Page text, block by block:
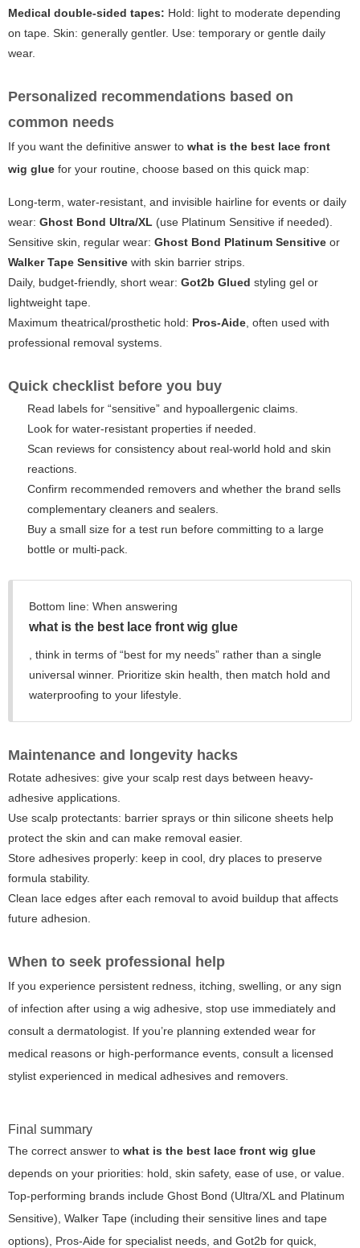
Medical double-sided tapes: Hold: light to moderate depending
on tape. Skin: generally gentler. Use: temporary or gentle daily
wear.
Personalized recommendations based on
common needs
If you want the definitive answer to what is the best lace front
wig glue for your routine, choose based on this quick map:
Long-term, water-resistant, and invisible hairline for events or daily
wear: Ghost Bond Ultra/XL (use Platinum Sensitive if needed).
Sensitive skin, regular wear: Ghost Bond Platinum Sensitive or
Walker Tape Sensitive with skin barrier strips.
Daily, budget-friendly, short wear: Got2b Glued styling gel or
lightweight tape.
Maximum theatrical/prosthetic hold: Pros-Aide , often used with
professional removal systems.
Quick checklist before you buy
Read labels for “sensitive” and hypoallergenic claims.
Look for water-resistant properties if needed.
Scan reviews for consistency about real-world hold and skin
reactions.
Confirm recommended removers and whether the brand sells
complementary cleaners and sealers.
Buy a small size for a test run before committing to a large
bottle or multi-pack.
Bottom line: When answering
what is the best lace front wig glue
, think in terms of “best for my needs” rather than a single
universal winner. Prioritize skin health, then match hold and
waterproofing to your lifestyle.
Maintenance and longevity hacks
Rotate adhesives: give your scalp rest days between heavy-
adhesive applications.
Use scalp protectants: barrier sprays or thin silicone sheets help
protect the skin and can make removal easier.
Store adhesives properly: keep in cool, dry places to preserve
formula stability.
Clean lace edges after each removal to avoid buildup that affects
future adhesion.
When to seek professional help
If you experience persistent redness, itching, swelling, or any sign
of infection after using a wig adhesive, stop use immediately and
consult a dermatologist. If you’re planning extended wear for
medical reasons or high-performance events, consult a licensed
stylist experienced in medical adhesives and removers.
Final summary
The correct answer to what is the best lace front wig glue
depends on your priorities: hold, skin safety, ease of use, or value.
Top-performing brands include Ghost Bond (Ultra/XL and Platinum
Sensitive), Walker Tape (including their sensitive lines and tape
options), Pros-Aide for specialist needs, and Got2b for quick,